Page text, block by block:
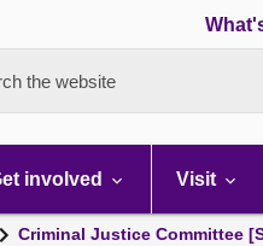
the website
involved Visit
Criminal Justice Committee